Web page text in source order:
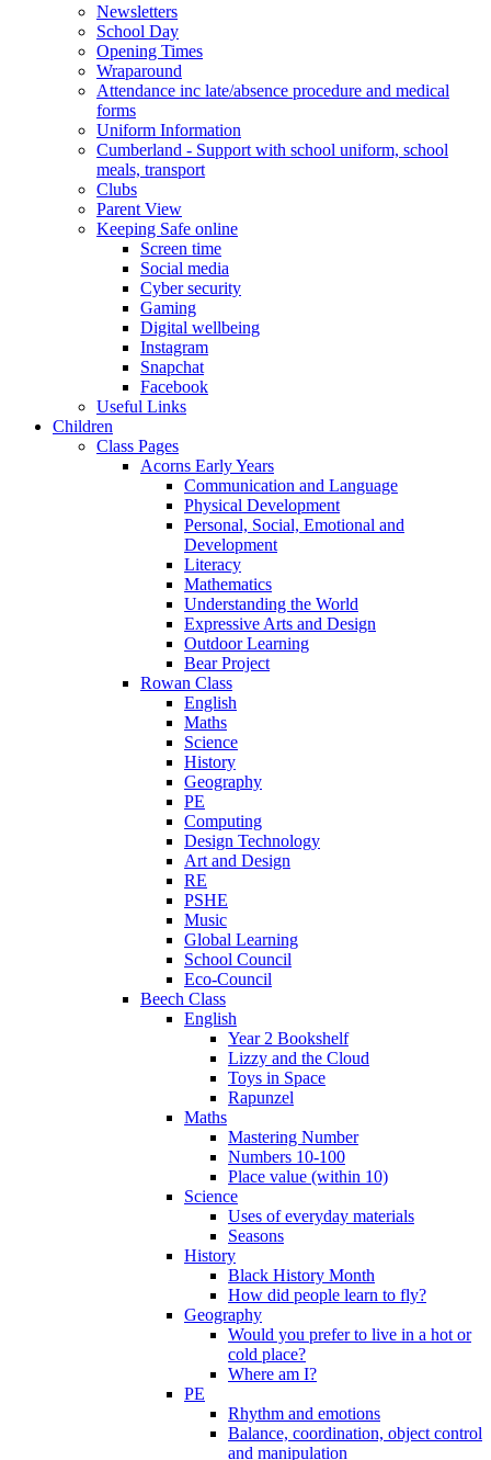
Newsletters
School Day
Opening Times
Wraparound
Attendance inc late/absence procedure and medical
forms
Uniform Information
Cumberland - Support with school uniform, school
meals, transport
Clubs
Parent View
Keeping Safe online
Screen time
Social media
Cyber security
Gaming
Digital wellbeing
Instagram
Snapchat
Facebook
Useful Links
Children
Class Pages
Acorns Early Years
Communication and Language
Physical Development
Personal, Social, Emotional and
Development
Literacy
Mathematics
Understanding the World
Expressive Arts and Design
Outdoor Learning
Bear Project
Rowan Class
English
Maths
Science
History
Geography
PE
Computing
Design Technology
Art and Design
RE
PSHE
Music
Global Learning
School Council
Eco-Council
Beech Class
English
Year 2 Bookshelf
Lizzy and the Cloud
Toys in Space
Rapunzel
Maths
Mastering Number
Numbers 10-100
Place value (within 10)
Science
Uses of everyday materials
Seasons
History
Black History Month
How did people learn to fly?
Geography
Would you prefer to live in a hot or
cold place?
Where am I?
PE
Rhythm and emotions
Balance, coordination, object control
and manipulation